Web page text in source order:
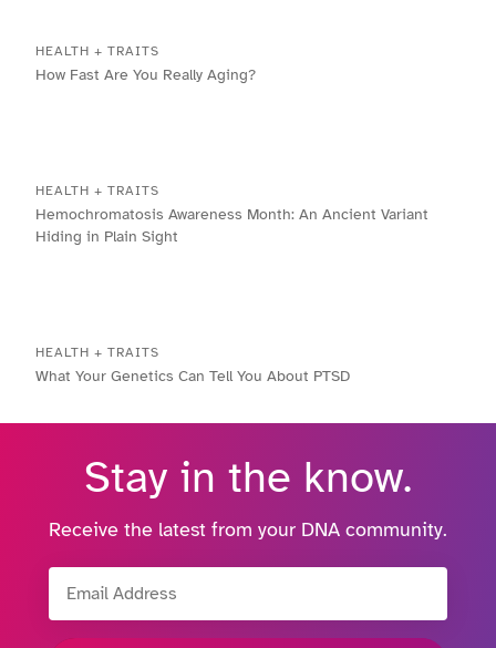
HEALTH + TRAITS
How Fast Are You Really Aging?
HEALTH + TRAITS
Hemochromatosis Awareness Month: An Ancient Variant
Hiding in Plain Sight
HEALTH + TRAITS
What Your Genetics Can Tell You About PTSD
Stay in the know.
Receive the latest from your DNA community.